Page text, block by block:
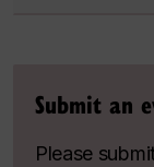
Submit an
Please